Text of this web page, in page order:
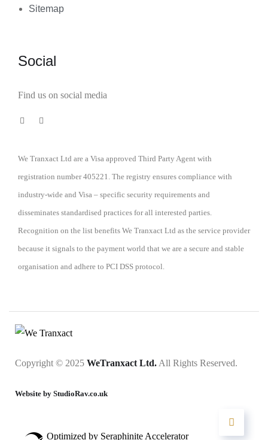
Sitemap
Social
Find us on social media
We Tranxact Ltd are a Visa approved Third Party Agent with
registration number 405221. The registry ensures compliance with
industry-wide and Visa – specific security requirements and
disseminates standardised practices for all interested parties.
Recognition on the list benefits We Tranxact Ltd as the service provider
because it signals to the payment world that we are a secure and stable
organisation and adhere to PCI DSS protocol.
Copyright © 2025 WeTranxact Ltd. All Rights Reserved.
Website by StudioRav.co.uk
Optimized by Seraphinite Accelerator